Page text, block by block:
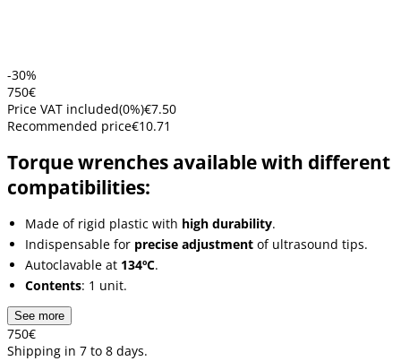
-30%
750€
Price VAT included(0%)€7.50
Recommended price€10.71
Torque wrenches available with different
compatibilities:
Made of rigid plastic with high durability.
Indispensable for precise adjustment of ultrasound tips.
Autoclavable at 134ºC.
Contents: 1 unit.
See more
750€
Shipping in 7 to 8 days.